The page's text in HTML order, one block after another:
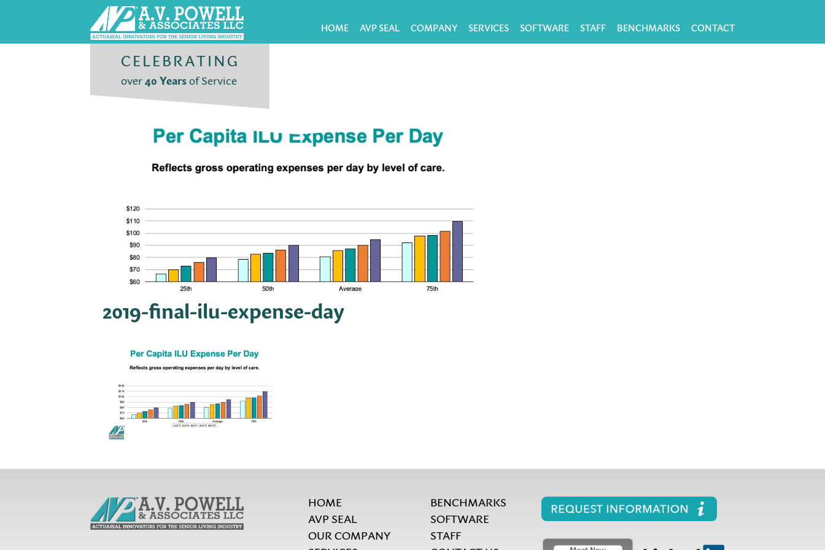
HOME AVP SEAL COMPANY SERVICES SOFTWARE STAFF BENCHMARKS CONTACT
CELEBRATING
over40 Yearsof Service
2019-final-ilu-expense-day
HOME
AVP SEAL
OUR COMPANY
BENCHMARKS
SOFTWARE
STAFF